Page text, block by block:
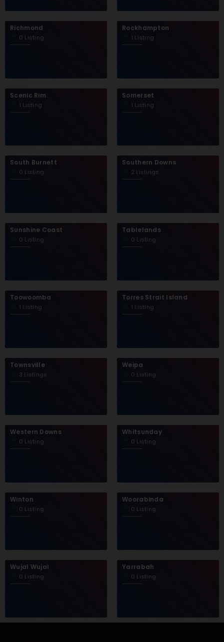
Richmond
0 Listing
Rockhampton
1 Listing
Scenic Rim
1 Listing
Somerset
1 Listing
South Burnett
0 Listing
Southern Downs
2 Listings
Sunshine Coast
0 Listing
Tablelands
0 Listing
Toowoomba
1 Listing
Torres Strait Island
1 Listing
Townsville
3 Listings
Weipa
0 Listing
Western Downs
0 Listing
Whitsunday
0 Listing
Winton
0 Listing
Woorabinda
0 Listing
Wujal Wujal
0 Listing
Yarrabah
0 Listing